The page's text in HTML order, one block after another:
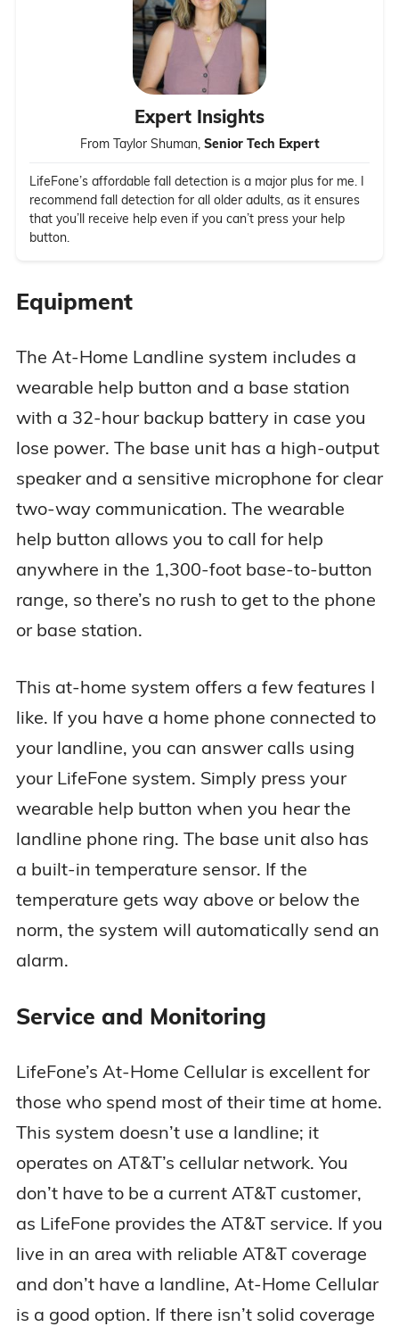
Expert Insights
From Taylor Shuman, Senior Tech Expert
LifeFone’s affordable fall detection is a major plus for me. I
recommend fall detection for all older adults, as it ensures
that you’ll receive help even if you can’t press your help
button.
Equipment
The At-Home Landline system includes a
wearable help button and a base station
with a 32-hour backup battery in case you
lose power. The base unit has a high-output
speaker and a sensitive microphone for clear
two-way communication. The wearable
help button allows you to call for help
anywhere in the 1,300-foot base-to-button
range, so there’s no rush to get to the phone
or base station.
This at-home system offers a few features I
like. If you have a home phone connected to
your landline, you can answer calls using
your LifeFone system. Simply press your
wearable help button when you hear the
landline phone ring. The base unit also has
a built-in temperature sensor. If the
temperature gets way above or below the
norm, the system will automatically send an
alarm.
Service and Monitoring
LifeFone’s At-Home Cellular is excellent for
those who spend most of their time at home.
This system doesn’t use a landline; it
operates on AT&T’s cellular network. You
don’t have to be a current AT&T customer,
as LifeFone provides the AT&T service. If you
live in an area with reliable AT&T coverage
and don’t have a landline, At-Home Cellular
is a good option. If there isn’t solid coverage